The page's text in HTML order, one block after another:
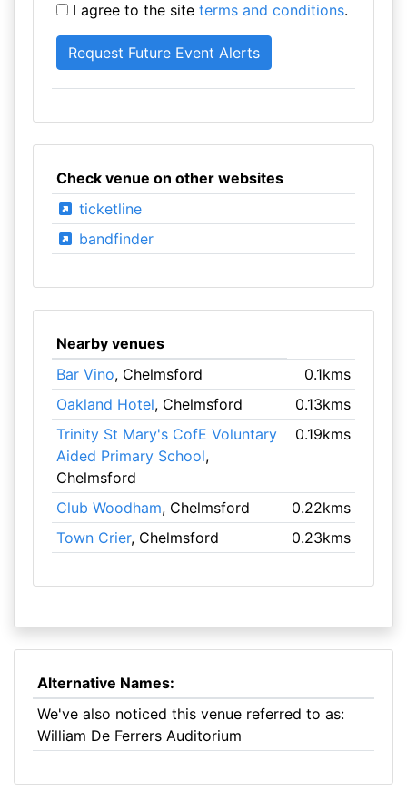
I agree to the site terms and conditions.
Check venue on other websites
ticketline
bandfinder
Nearby venues
Bar Vino, Chelmsford
0.1kms
Oakland Hotel, Chelmsford
0.13kms
Trinity St Mary's CofE Voluntary
Aided Primary School,
Chelmsford
0.19kms
Club Woodham, Chelmsford
0.22kms
Town Crier, Chelmsford 0.23kms
Alternative Names:
We've also noticed this venue referred to as:
William De Ferrers Auditorium